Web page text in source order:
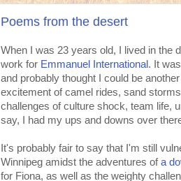
Poems from the desert
When I was 23 years old, I lived in the
work for Emmanuel International. It
and probably thought I could be
excitement of camel rides, sand
challenges of culture shock, team life,
say, I had my ups and downs over
It's probably fair to say that I'm still
Winnipeg amidst the adventures ofa
for Fiona, as well as the weighty